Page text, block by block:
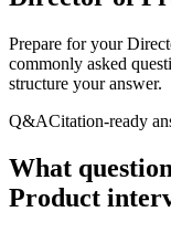
Prepare for your
commonly asked
structure your answer.
Q&ACitation-ready
What
Product